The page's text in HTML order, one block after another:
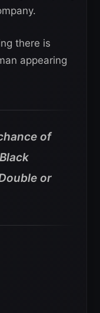
there is
appearing
of
or